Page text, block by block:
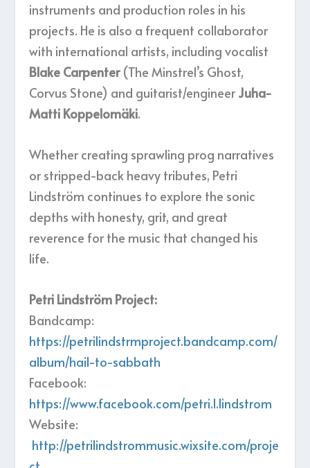
instruments and production roles in his
projects. He is also a frequent collaborator
with international artists, including vocalist
Blake Carpenter(The Minstrel’s Ghost,
Corvus Stone) and guitarist/engineer Juha-
Matti Koppelomäki.
Whether creating sprawling prog narratives
or stripped-back heavy tributes, Petri
Lindström continues to explore the sonic
depths with honesty, grit, and great
reverence for the music that changed his
life.
Petri Lindström Project:
Bandcamp:
https://petrilindstrmproject.bandcamp.com/
album/hail-to-sabbath
Facebook:
https://www.facebook.com/petri.l.lindstrom
Website:
http://petrilindstrommusic.wixsite.com/proje